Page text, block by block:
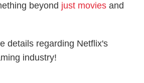
beyond just movies and
details regarding Netflix's
industry!